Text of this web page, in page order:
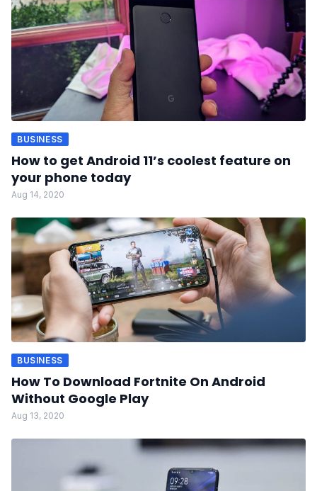
BUSINESS
How to get Android 11’s coolest feature on
your phone today
Aug 14, 2020
BUSINESS
How To Download Fortnite On Android
Without Google Play
Aug 13, 2020